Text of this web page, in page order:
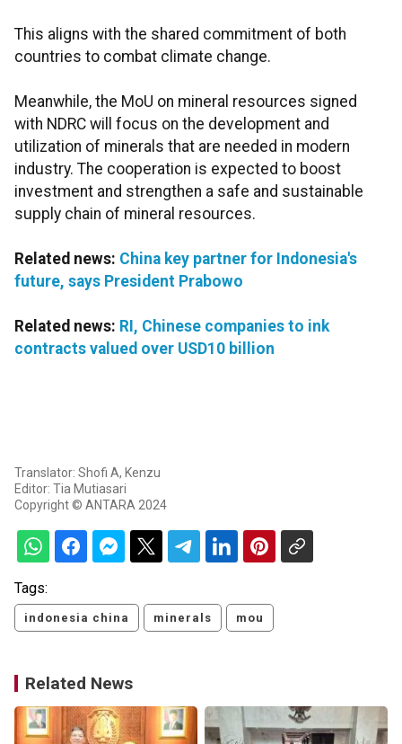
This aligns with the shared commitment of both
countries to combat climate change.
Meanwhile, the MoU on mineral resources signed
with NDRC will focus on the development and
utilization of minerals that are needed in modern
industry. The cooperation is expected to boost
investment and strengthen a safe and sustainable
supply chain of mineral resources.
Related news: China key partner for Indonesia's
future, says President Prabowo
Related news: RI, Chinese companies to ink
contracts valued over USD10 billion
Translator: Shofi A, Kenzu
Editor: Tia Mutiasari
Copyright © ANTARA 2024
Tags:
indonesia china minerals mou
Related News